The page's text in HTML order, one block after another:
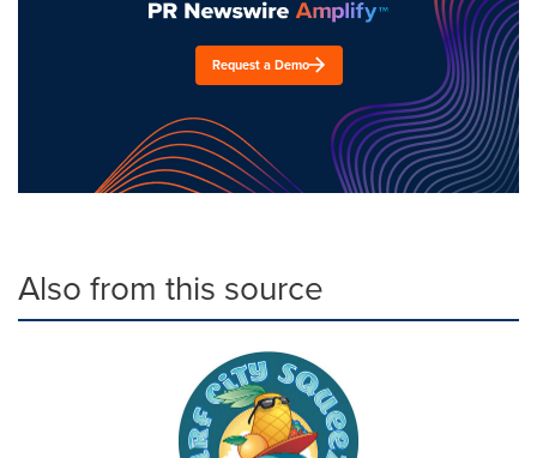
Request a Demo
Also from this source